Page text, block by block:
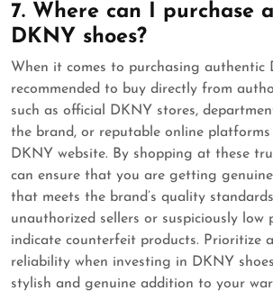
7. Where can I purchase
DKNY shoes?
When it comes to purchasing authentic
recommended to buy directly from
such as official DKNY stores,
the brand, or reputable online platforms
DKNY website. By shopping at these
can ensure that you are getting
that meets the brand’s quality
unauthorized sellers or suspiciously low
indicate counterfeit products. Prioritize
reliability when investing in DKNY
stylish and genuine addition to your